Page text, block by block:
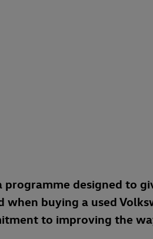
programme designed to
when buying a used
to improving the